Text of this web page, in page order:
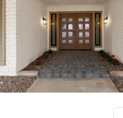
$440,000 Active